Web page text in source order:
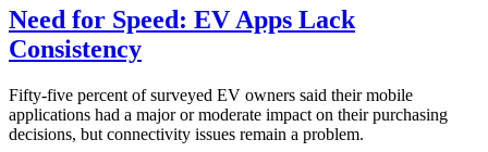
Need for Speed: EV Apps Lack
Consistency
Fifty-five percent of surveyed EV owners said their mobile
applications had a major or moderate impact on their purchasing
decisions, but connectivity issues remain a problem.